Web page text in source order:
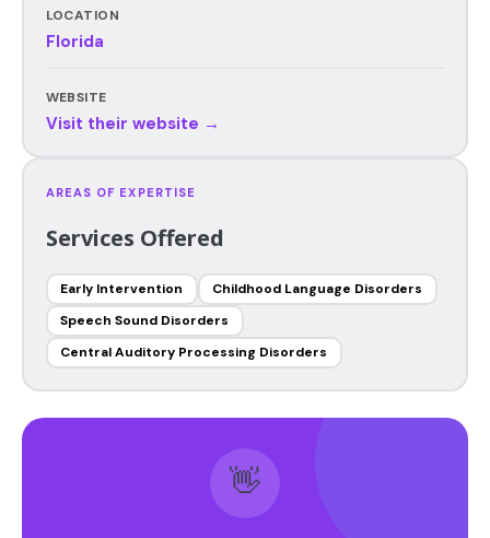
LOCATION
Florida
WEBSITE
Visit their website →
AREAS OF EXPERTISE
Services Offered
Early Intervention
Childhood Language Disorders
Speech Sound Disorders
Central Auditory Processing Disorders
👋